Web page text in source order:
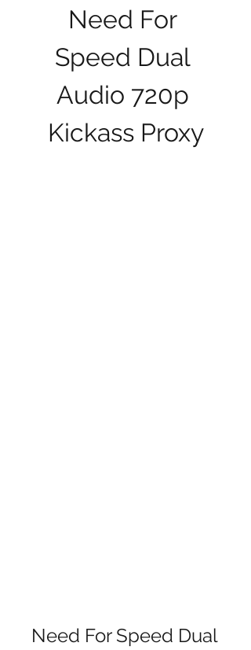
Need For
Speed Dual
Audio 720p
Kickass Proxy
Need For Speed Dual